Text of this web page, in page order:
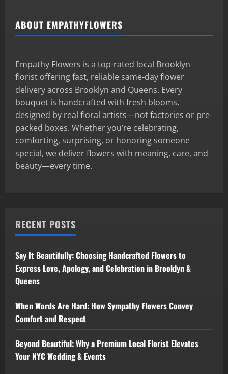
ABOUT EMPATHYFLOWERS
Empathy Flowers is a top-rated local Brooklyn
florist offering fast, reliable same-day flower
delivery across Brooklyn and Queens. Every
bouquet is handcrafted with fresh blooms,
designed by real floral artists—not factories or pre-
packed boxes. Whether you’re celebrating,
comforting, surprising, or honoring someone
special, we deliver flowers with meaning, care, and
beauty—every time.
RECENT POSTS
Say It Beautifully: Choosing Handcrafted Flowers to
Express Love, Apology, and Celebration in Brooklyn &
Queens
When Words Are Hard: How Sympathy Flowers Convey
Comfort and Respect
Beyond Beautiful: Why a Premium Local Florist Elevates
Your NYC Wedding & Events